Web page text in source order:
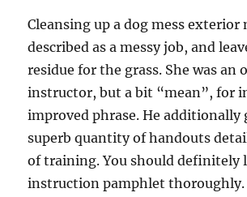
Cleansing up a dog mess exterior
described as a messy job, and
residue for the grass. She was an
instructor, but a bit “mean”, for
improved phrase. He additionally
superb quantity of handouts
of training. You should definitely
instruction pamphlet thoroughly.